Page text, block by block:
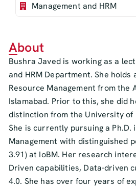
Management and HRM
About
Bushra Javed is working as a
and HRM Department. She holds
Resource Management from the
Islamabad. Prior to this, she did
distinction from the University of
She is currently pursuing a Ph.D.
Management with distinguished
3.91) at IoBM. Her research
Driven capabilities, Data-driven
4.0. She has over four years of